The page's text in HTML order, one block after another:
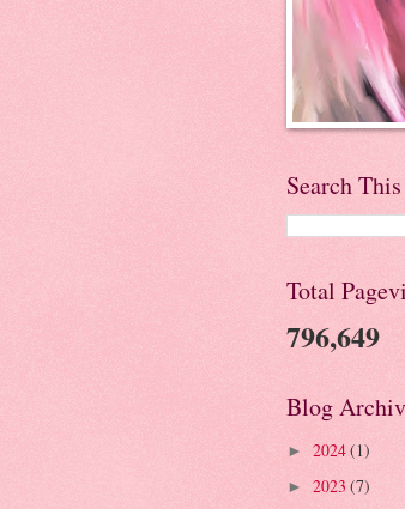
Search
Total
796,649
Blog
► 2024(1)
► 2023 (7)